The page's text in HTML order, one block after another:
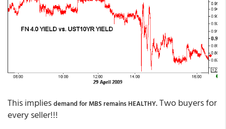
This implies demand for MBS remains HEALTHY. Two buyers for
every seller!!!